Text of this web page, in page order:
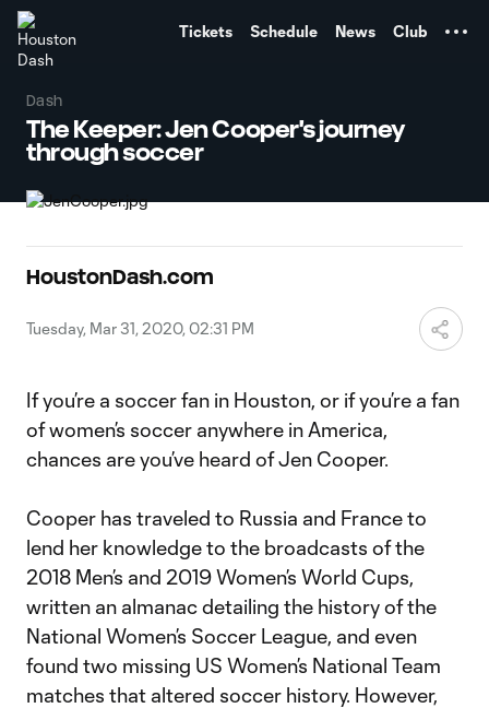
Tickets Schedule News Club
Dash
The Keeper: Jen Cooper's journey
through soccer
HoustonDash.com
Tuesday, Mar 31, 2020, 02:31 PM
If you’re a soccer fan in Houston, or if you’re a fan
of women’s soccer anywhere in America,
chances are you’ve heard of Jen Cooper.
Cooper has traveled to Russia and France to
lend her knowledge to the broadcasts of the
2018 Men’s and 2019 Women’s World Cups,
written an almanac detailing the history of the
National Women’s Soccer League, and even
found two missing US Women’s National Team
matches that altered soccer history. However,